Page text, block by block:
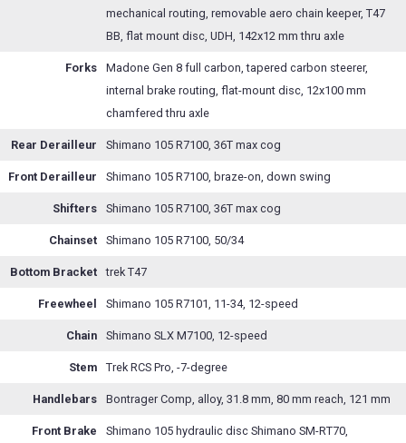
mechanical routing, removable aero chain keeper, T47
BB, flat mount disc, UDH, 142x12 mm thru axle
Forks
Madone Gen 8 full carbon, tapered carbon steerer,
internal brake routing, flat-mount disc, 12x100 mm
chamfered thru axle
Rear Derailleur Shimano 105 R7100, 36T max cog
Front Derailleur Shimano 105 R7100, braze-on, down swing
Shifters Shimano 105 R7100, 36T max cog
Chainset Shimano 105 R7100, 50/34
Bottom Bracket trek T47
Freewheel Shimano 105 R7101, 11-34, 12-speed
Chain Shimano SLX M7100, 12-speed
Stem Trek RCS Pro, -7-degree
Handlebars Bontrager Comp, alloy, 31.8 mm, 80 mm reach, 121 mm
Front Brake
Shimano 105 hydraulic disc Shimano SM-RT70,